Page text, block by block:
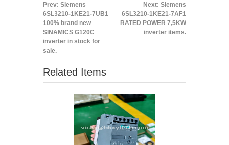
Prev: Siemens
6SL3210-1KE21-7UB1
100% brand new
SINAMICS G120C
inverter in stock for
sale.
Next: Siemens
6SL3210-1KE21-7AF1
RATED POWER 7,5KW
inverter items.
Related Items